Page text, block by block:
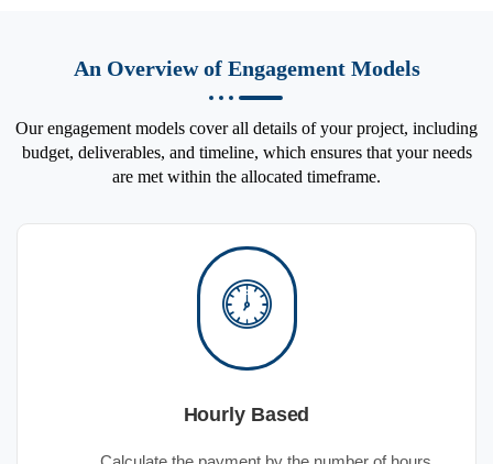
An Overview of Engagement Models
Our engagement models cover all details of your project, including
budget, deliverables, and timeline, which ensures that your needs
are met within the allocated timeframe.
Hourly Based